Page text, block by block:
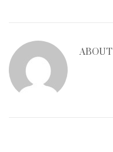
ABOUT